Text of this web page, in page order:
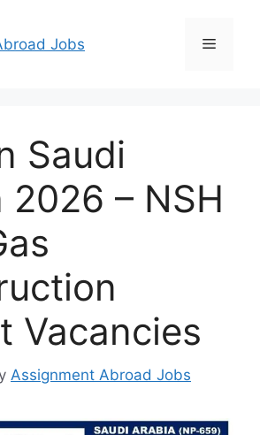
Saudi
2026 – NSH
Vacancies
Assignment Abroad Jobs